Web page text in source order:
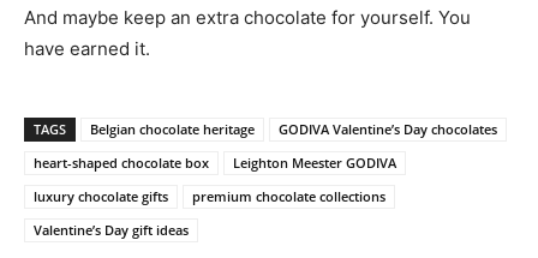
And maybe keep an extra chocolate for yourself. You
have earned it.
TAGS Belgian chocolate heritage
GODIVA Valentine’s Day chocolates
heart-shaped chocolate box
Leighton Meester GODIVA
luxury chocolate gifts
premium chocolate collections
Valentine’s Day gift ideas